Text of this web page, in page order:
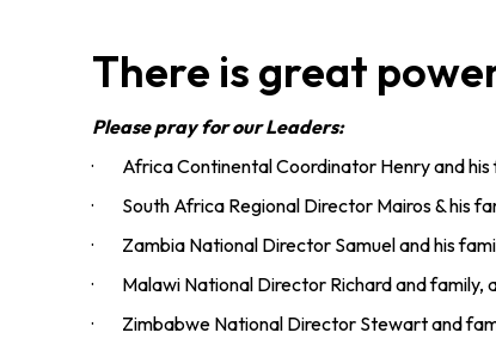
There is great
Please pray for our Leaders:
· Africa Continental Coordinator Henry and his
· South Africa Regional Director Mairos & his
· Zambia National Director Samuel and his
· Malawi National Director Richard and family,
· Zimbabwe National Director Stewart and